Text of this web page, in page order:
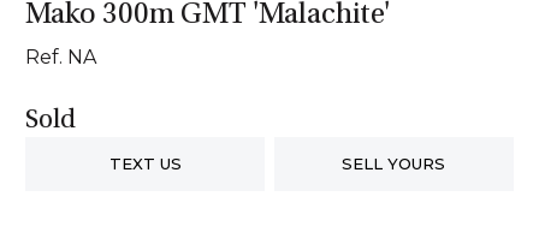
Mako 300m GMT 'Malachite'
Ref. NA
Sold
TEXT US SELL YOURS